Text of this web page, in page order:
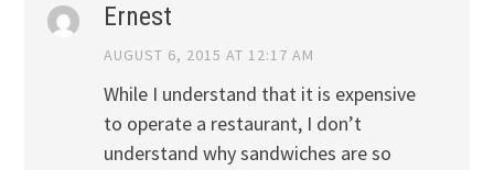
Ernest
AUGUST 6, 2015 AT 12:17 AM
While I understand that it is expensive
to operate a restaurant, I don’t
understand why sandwiches are so